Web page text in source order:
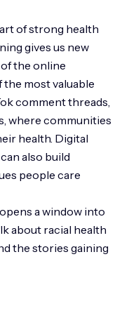
of strong health
gives us new
of the online
most valuable
comment threads,
where communities
health. Digital
also build
people care
a window into
about racial health
the stories gaining